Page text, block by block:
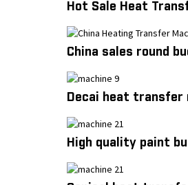
Hot Sale Heat
China sales round
Decai heat transfer
High quality paint